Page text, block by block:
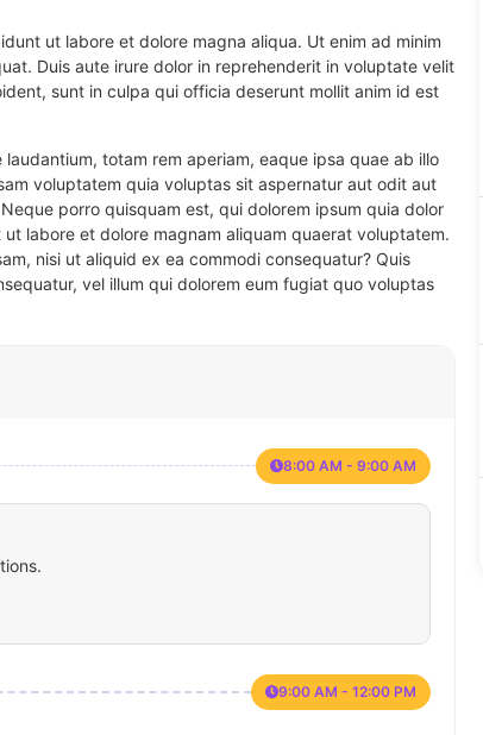
ut labore et dolore magna aliqua. Ut enim ad minim
Duis aute irure dolor in reprehenderit in voluptate velit
sunt in culpa qui officia deserunt mollit anim id est
totam rem aperiam, eaque ipsa quae ab illo
voluptatem quia voluptas sit aspernatur aut odit aut
porro quisquam est, qui dolorem ipsum quia dolor
labore et dolore magnam aliquam quaerat voluptatem.
nisi ut aliquid ex ea commodi consequatur? Quis
vel illum qui dolorem eum fugiat quo voluptas
8:00 AM - 9:00 AM
9:00 AM - 12:00 PM